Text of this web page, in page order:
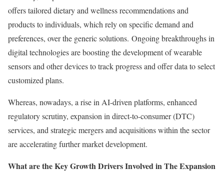
offers tailored dietary and wellness recommendations and
products to individuals, which rely on specific demand and
preferences, over the generic solutions. Ongoing breakthroughs in
digital technologies are boosting the development of wearable
sensors and other devices to track progress and offer data to select
customized plans.
Whereas, nowadays, a rise in AI-driven platforms, enhanced
regulatory scrutiny, expansion in direct-to-consumer (DTC)
services, and strategic mergers and acquisitions within the sector
are accelerating further market development.
What are the Key Growth Drivers Involved in The Expansion